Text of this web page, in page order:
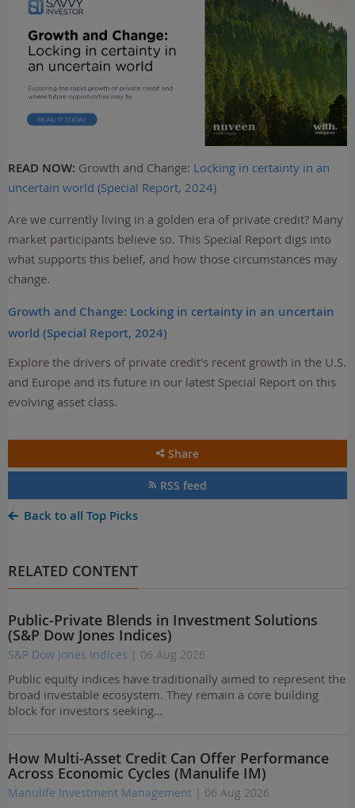
READ NOW: Growth and Change: Locking in certainty in an
uncertain world (Special Report, 2024)
Are we currently living in a golden era of private credit? Many
market participants believe so. This Special Report digs into
what supports this belief, and how those circumstances may
change.
Growth and Change: Locking in certainty in an uncertain
world (Special Report, 2024)
Explore the drivers of private credit's recent growth in the U.S.
and Europe and its future in our latest Special Report on this
evolving asset class.
Share
RSS feed
Back to all Top Picks
RELATED CONTENT
Public-Private Blends in Investment Solutions
(S&P Dow Jones Indices)
S&P Dow Jones Indices | 06 Aug 2026
Public equity indices have traditionally aimed to represent the
broad investable ecosystem. They remain a core building
block for investors seeking…
How Multi-Asset Credit Can Offer Performance
Across Economic Cycles (Manulife IM)
Manulife Investment Management | 06 Aug 2026